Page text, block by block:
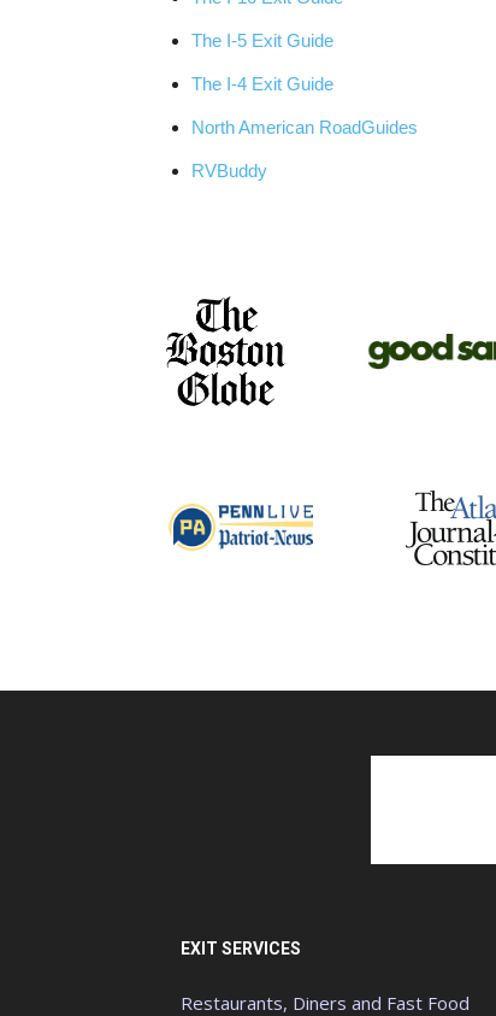
The I-5 Exit Guide
The I-4 Exit Guide
North American RoadGuides
RVBuddy
EXIT SERVICES
Restaurants, Diners and Fast Food